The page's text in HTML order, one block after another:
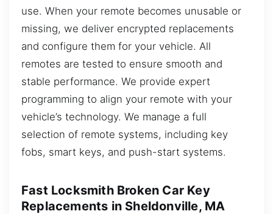
use. When your remote becomes unusable or
missing, we deliver encrypted replacements
and configure them for your vehicle. All
remotes are tested to ensure smooth and
stable performance. We provide expert
programming to align your remote with your
vehicle’s technology. We manage a full
selection of remote systems, including key
fobs, smart keys, and push-start systems.
Fast Locksmith Broken Car Key
Replacements in Sheldonville, MA